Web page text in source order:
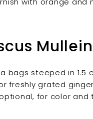
bags steeped in 1.5
freshly grated
for color and